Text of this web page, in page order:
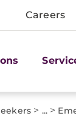
Careers
> ...>